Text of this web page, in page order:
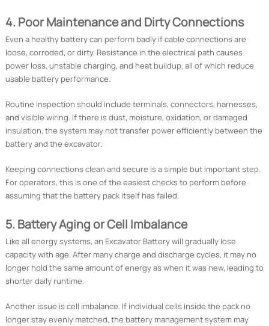
4. Poor Maintenance and Dirty Connections
Even a healthy battery can perform badly if cable connections are
loose, corroded, or dirty. Resistance in the electrical path causes
power loss, unstable charging, and heat buildup, all of which reduce
usable battery performance.
Routine inspection should include terminals, connectors, harnesses,
and visible wiring. If there is dust, moisture, oxidation, or damaged
insulation, the system may not transfer power efficiently between the
battery and the excavator.
Keeping connections clean and secure is a simple but important step.
For operators, this is one of the easiest checks to perform before
assuming that the battery pack itself has failed.
5. Battery Aging or Cell Imbalance
Like all energy systems, an Excavator Battery will gradually lose
capacity with age. After many charge and discharge cycles, it may no
longer hold the same amount of energy as when it was new, leading to
shorter daily runtime.
Another issue is cell imbalance. If individual cells inside the pack no
longer stay evenly matched, the battery management system may